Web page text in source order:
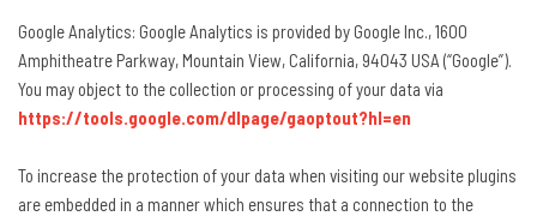
Google Analytics: Google Analytics is provided by Google Inc., 1600
Amphitheatre Parkway, Mountain View, California, 94043 USA (“Google”).
You may object to the collection or processing of your data via
https://tools.google.com/dlpage/gaoptout?hl=en
To increase the protection of your data when visiting our website plugins
are embedded in a manner which ensures that a connection to the